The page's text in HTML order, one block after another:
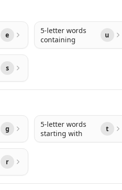
e
5-letter words
containing
u
s
g
5-letter words
starting with
t
r